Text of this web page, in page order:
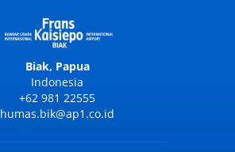
Biak, Papua
Indonesia
+62 981 22555
humas.bik@ap1.co.id